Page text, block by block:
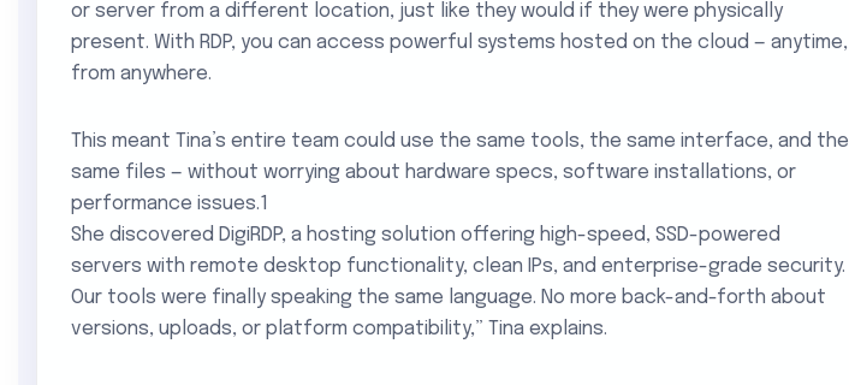
or server from a different location, just like they would if they were physically
present. With RDP, you can access powerful systems hosted on the cloud — anytime,
from anywhere.
This meant Tina’s entire team could use the same tools, the same interface, and the
same files — without worrying about hardware specs, software installations, or
performance issues.1
She discovered DigiRDP, a hosting solution offering high-speed, SSD-powered
servers with remote desktop functionality, clean IPs, and enterprise-grade security.
Our tools were finally speaking the same language. No more back-and-forth about
versions, uploads, or platform compatibility,” Tina explains.